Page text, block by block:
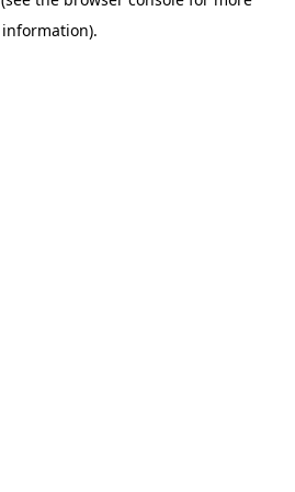
information).